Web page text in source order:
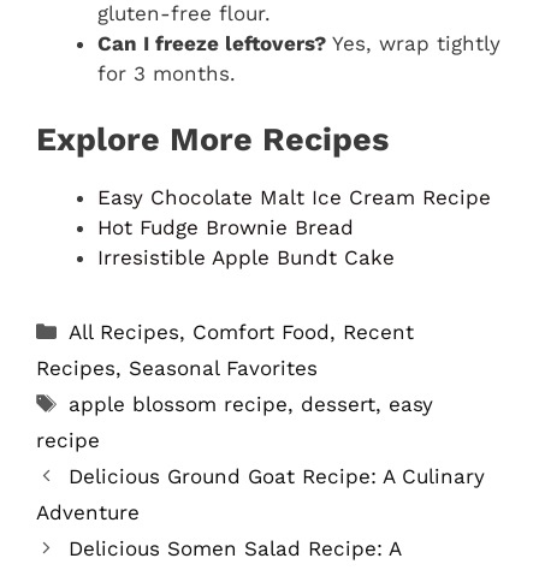
gluten-free flour.
Can I freeze leftovers? Yes, wrap tightly
for 3 months.
Explore More Recipes
Easy Chocolate Malt Ice Cream Recipe
Hot Fudge Brownie Bread
Irresistible Apple Bundt Cake
Categories
All Recipes, Comfort Food, Recent
Recipes, Seasonal Favorites
Tags
apple blossom recipe, dessert, easy
recipe
Delicious Ground Goat Recipe: A Culinary
Adventure
Delicious Somen Salad Recipe: A